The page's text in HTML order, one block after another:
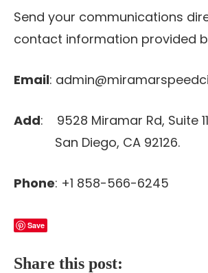
Send your communications
contact information provided
Email:
Add: 9528 Miramar Rd, Suite
San Diego, CA 92126.
Phone: +1 858-566-6245
Save
Share this post: